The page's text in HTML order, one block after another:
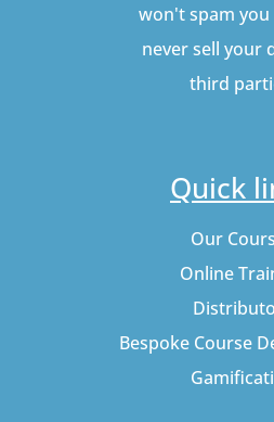
won't spam you
never sell your
third
Quick
Our
Online
Bespoke Course